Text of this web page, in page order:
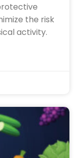
the risk
activity.